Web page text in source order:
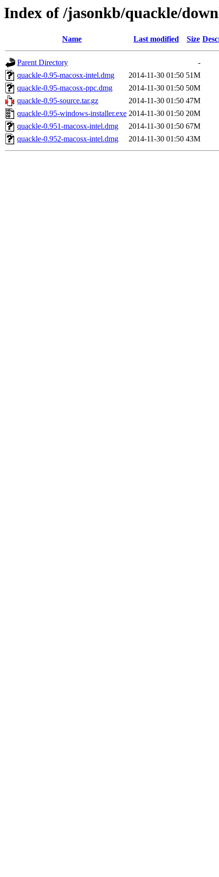
Index of /jasonkb/quackle/
Name Last modified Size
Parent Directory
-
quackle-0.95-macosx-intel.dmg
2014-11-30 01:50 51M
quackle-0.95-macosx-ppc.dmg
2014-11-30 01:50 50M
quackle-0.95-source.tar.gz
2014-11-30 01:50 47M
quackle-0.95-windows-installer.exe 2014-11-30 01:50 20M
quackle-0.951-macosx-intel.dmg
2014-11-30 01:50 67M
quackle-0.952-macosx-intel.dmg
2014-11-30 01:50 43M